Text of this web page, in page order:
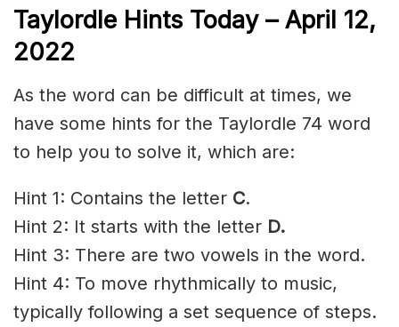
Taylordle Hints Today – April 12,
2022
As the word can be difficult at times, we
have some hints for the Taylordle 74 word
to help you to solve it, which are:
Hint 1: Contains the letter C.
Hint 2: It starts with the letter D.
Hint 3: There are two vowels in the word.
Hint 4: To move rhythmically to music,
typically following a set sequence of steps.